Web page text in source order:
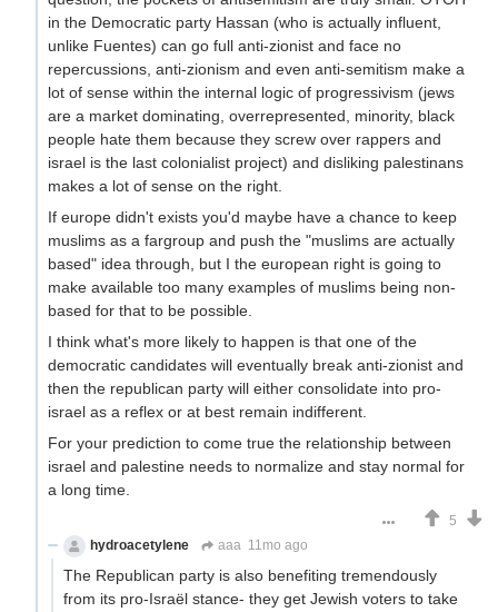
in the Democratic party Hassan (who is actually influent,
unlike Fuentes) can go full anti-zionist and face no
repercussions, anti-zionism and even anti-semitism make a
lot of sense within the internal logic of progressivism (jews
are a market dominating, overrepresented, minority, black
people hate them because they screw over rappers and
israel is the last colonialist project) and disliking palestinans
makes a lot of sense on the right.
If europe didn't exists you'd maybe have a chance to keep
muslims as a fargroup and push the "muslims are actually
based" idea through, but I the european right is going to
make available too many examples of muslims being non-
based for that to be possible.
I think what's more likely to happen is that one of the
democratic candidates will eventually break anti-zionist and
then the republican party will either consolidate into pro-
israel as a reflex or at best remain indifferent.
For your prediction to come true the relationship between
israel and palestine needs to normalize and stay normal for
a long time.
5
hydroacetylene
aaa 11mo ago
The Republican party is also benefiting tremendously
from its pro-Israël stance- they get Jewish voters to take